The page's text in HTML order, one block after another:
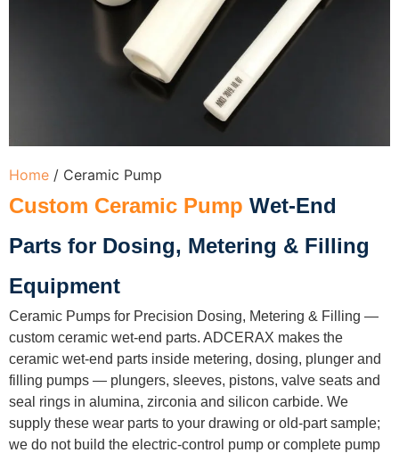
Home / Ceramic Pump
Custom Ceramic Pump Wet-End
Parts for Dosing, Metering & Filling
Equipment
Ceramic Pumps for Precision Dosing, Metering & Filling —
custom ceramic wet-end parts. ADCERAX makes the
ceramic wet-end parts inside metering, dosing, plunger and
filling pumps — plungers, sleeves, pistons, valve seats and
seal rings in alumina, zirconia and silicon carbide. We
supply these wear parts to your drawing or old-part sample;
we do not build the electric-control pump or complete pump